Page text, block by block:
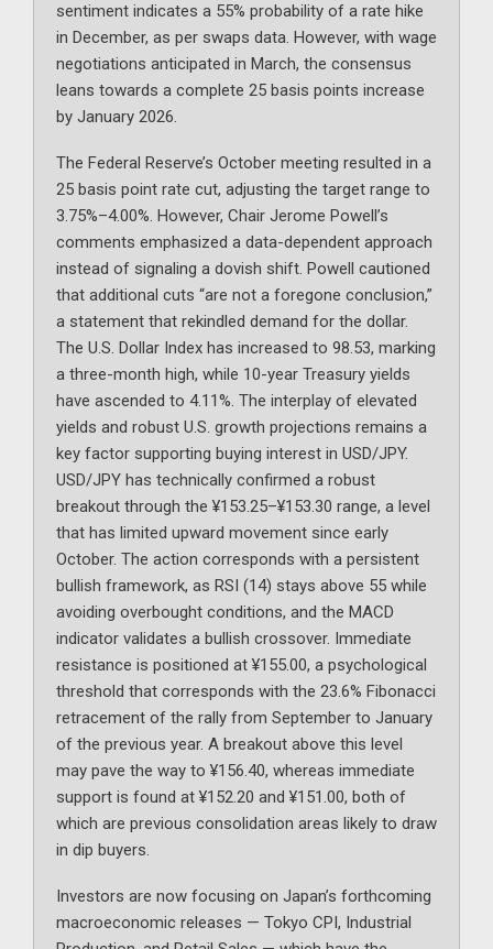
sentiment indicates a 55% probability of a rate hike
in December, as per swaps data. However, with wage
negotiations anticipated in March, the consensus
leans towards a complete 25 basis points increase
by January 2026.
The Federal Reserve’s October meeting resulted in a
25 basis point rate cut, adjusting the target range to
3.75%–4.00%. However, Chair Jerome Powell’s
comments emphasized a data-dependent approach
instead of signaling a dovish shift. Powell cautioned
that additional cuts “are not a foregone conclusion,”
a statement that rekindled demand for the dollar.
The U.S. Dollar Index has increased to 98.53, marking
a three-month high, while 10-year Treasury yields
have ascended to 4.11%. The interplay of elevated
yields and robust U.S. growth projections remains a
key factor supporting buying interest in USD/JPY.
USD/JPY has technically confirmed a robust
breakout through the ¥153.25–¥153.30 range, a level
that has limited upward movement since early
October. The action corresponds with a persistent
bullish framework, as RSI (14) stays above 55 while
avoiding overbought conditions, and the MACD
indicator validates a bullish crossover. Immediate
resistance is positioned at ¥155.00, a psychological
threshold that corresponds with the 23.6% Fibonacci
retracement of the rally from September to January
of the previous year. A breakout above this level
may pave the way to ¥156.40, whereas immediate
support is found at ¥152.20 and ¥151.00, both of
which are previous consolidation areas likely to draw
in dip buyers.
Investors are now focusing on Japan’s forthcoming
macroeconomic releases — Tokyo CPI, Industrial